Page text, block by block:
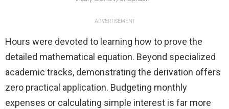
ADVERTISEMENT
Hours were devoted to learning how to prove the
detailed mathematical equation. Beyond specialized
academic tracks, demonstrating the derivation offers
zero practical application. Budgeting monthly
expenses or calculating simple interest is far more